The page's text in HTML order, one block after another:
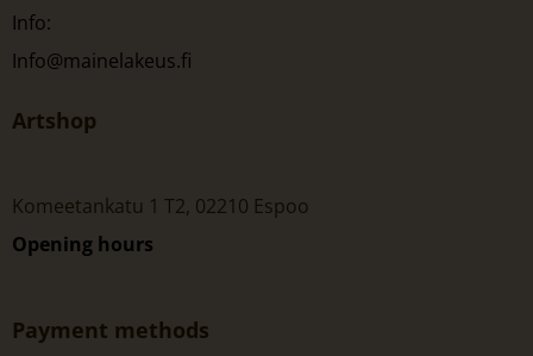
Info:
Info@mainelakeus.fi
Artshop
Komeetankatu 1 T2, 02210 Espoo
Opening hours
Payment methods